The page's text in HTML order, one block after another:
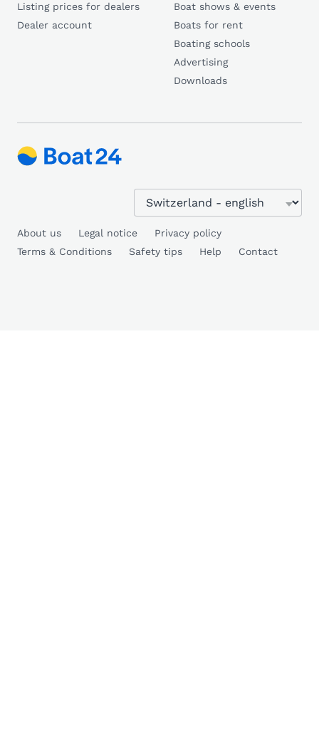
Listing prices for dealers
Dealer account
Boat shows & events
Boats for rent
Boating schools
Advertising
Downloads
About us Legal notice
Privacy policy
Terms & Conditions
Safety tips Help Contact